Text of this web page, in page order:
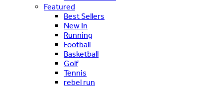
Featured
Best Sellers
New In
Running
Football
Basketball
Golf
Tennis
rebel run